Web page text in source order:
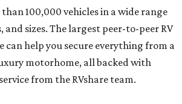
100,000 vehicles in a wide range
and sizes. The largest peer-to-peer RV
help you secure everything from a
motorhome, all backed with
from the RVshare team.